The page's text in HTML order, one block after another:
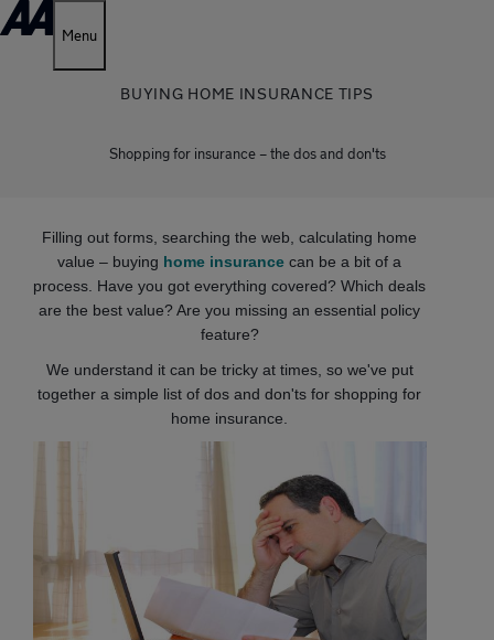
Menu
BUYING HOME INSURANCE TIPS
Shopping for insurance – the dos and don'ts
Filling out forms, searching the web, calculating home
value – buying home insurance can be a bit of a
process. Have you got everything covered? Which deals
are the best value? Are you missing an essential policy
feature?
We understand it can be tricky at times, so we've put
together a simple list of dos and don'ts for shopping for
home insurance.